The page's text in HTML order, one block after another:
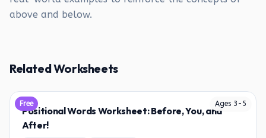
above and below.
Related Worksheets
Ages 3 - 5
Free
Positional Words Worksheet: Before, You, and
After!